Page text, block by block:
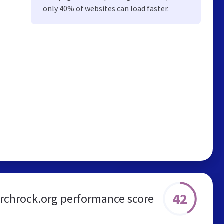
only 40% of websites can load faster.
performance score 42